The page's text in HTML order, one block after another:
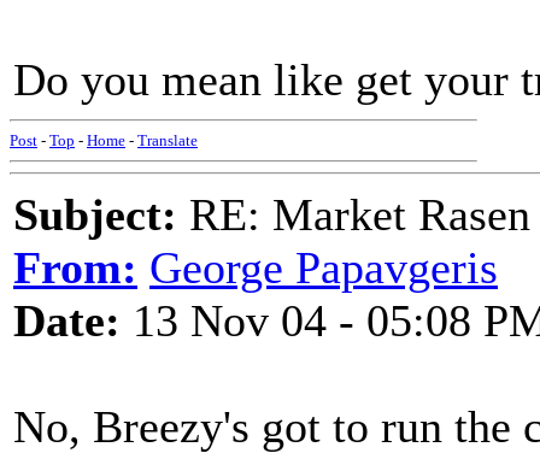
Do you mean like get your
Post - Top - Home - Translate
Subject: RE: Market
From: George Papavgeris
Date: 13 Nov 04 - 05:08
No, Breezy's got to run the